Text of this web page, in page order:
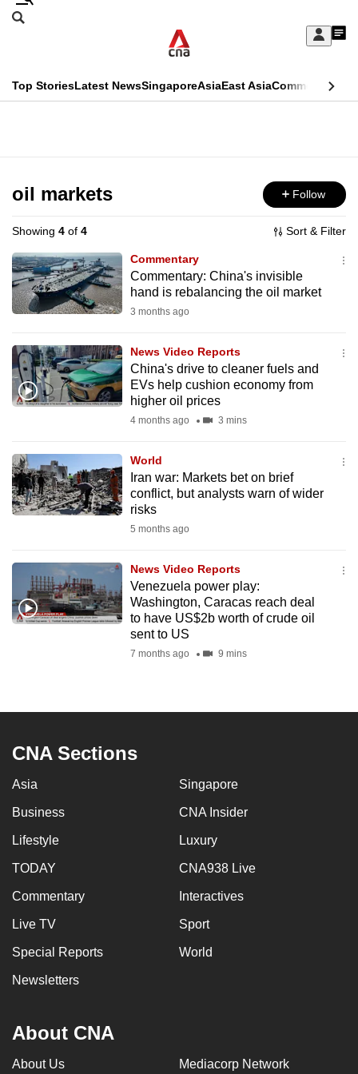
Skip
Sign
My
menu
Search
CNAR
Top StoriesLatest NewsSingaporeAsiaEast AsiaCommentary
Menu
oil markets Follow
Showing 4 of 4 Sort & Filter
Commentary
Commentary: China's invisible
hand is rebalancing the oil market
3 months ago
News Video Reports
China's drive to cleaner fuels and
EVs help cushion economy from
higher oil prices
4 months ago 3 mins
World
Iran war: Markets bet on brief
conflict, but analysts warn of wider
risks
5 months ago
News Video Reports
Venezuela power play:
Washington, Caracas reach deal
to have US$2b worth of crude oil
sent to US
7 months ago 9 mins
CNA Sections
Asia Singapore
Business CNA Insider
Lifestyle Luxury
TODAY CNA938 Live
Commentary Interactives
Live TV Sport
Special Reports World
Newsletters
About CNA
About Us Mediacorp Network
This
longer
supported
We
know
it's
hassle
to
switch
we
want
your
experience
to
be
fast,
it
possibly
To
upgrade
to
supported
browser
or,
the
experience,
the